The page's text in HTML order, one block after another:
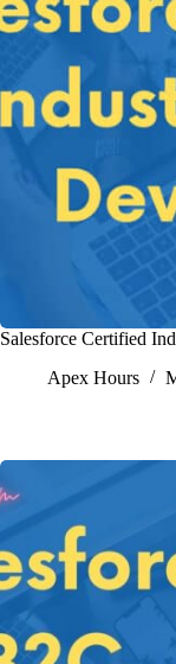
Salesforce Certified
Apex Hours